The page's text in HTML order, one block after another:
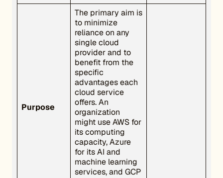
Purpose
The primary aim is
to minimize
reliance on any
single cloud
provider and to
benefit from the
specific
advantages each
cloud service
offers. An
organization
might use AWS for
its computing
capacity, Azure
for its AI and
machine learning
services, and GCP